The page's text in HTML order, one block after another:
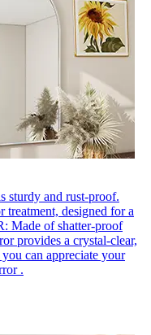
sturdy and rust-proof.
treatment, designed for a
Made of shatter-proof
provides a crystal-clear,
can appreciate your
.